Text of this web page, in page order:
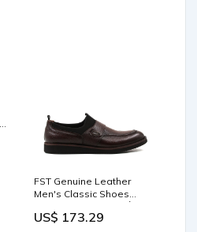
FST Genuine Leather
Men's Classic Shoes
Size:45
US$ 173.29